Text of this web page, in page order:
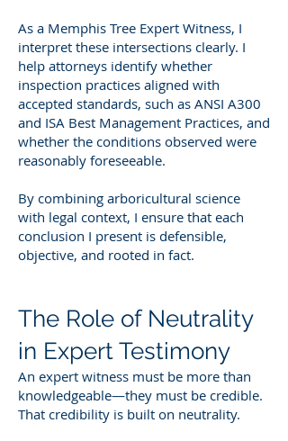
As a Memphis Tree Expert Witness, I
interpret these intersections clearly. I
help attorneys identify whether
inspection practices aligned with
accepted standards, such as ANSI A300
and ISA Best Management Practices, and
whether the conditions observed were
reasonably foreseeable.
By combining arboricultural science
with legal context, I ensure that each
conclusion I present is defensible,
objective, and rooted in fact.
The Role of Neutrality
in Expert Testimony
An expert witness must be more than
knowledgeable—they must be credible.
That credibility is built on neutrality.